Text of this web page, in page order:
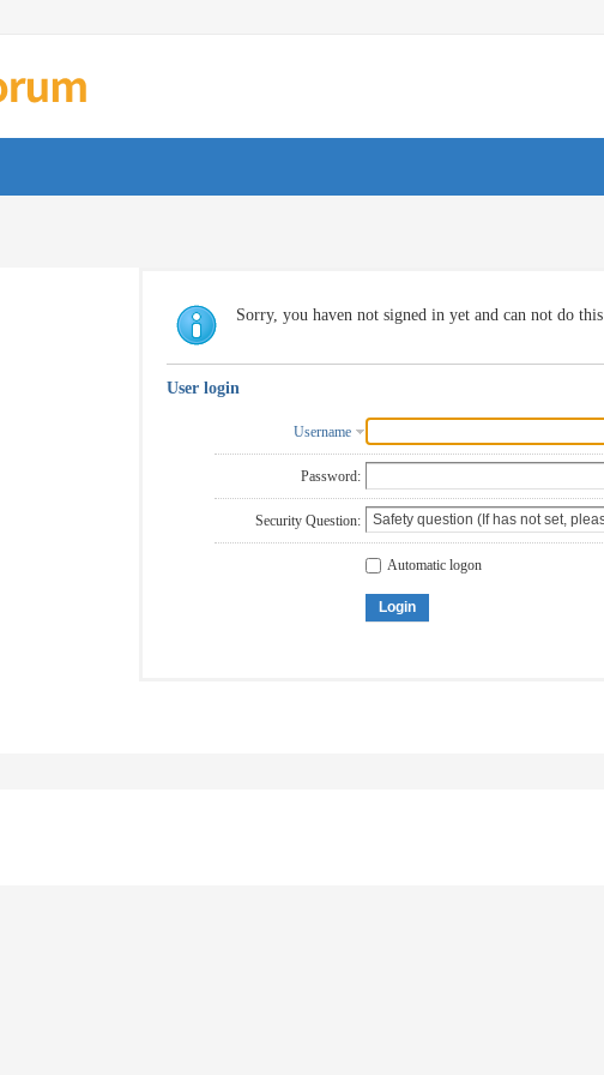
Sorry, you haven not signed in yet and can not do this
User login
Username
Password:
Security Question:
Automatic logon
Login